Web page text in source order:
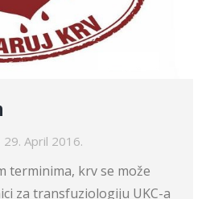
29. April 2016.
terminima, krv se može
za transfuziologiju UKC-a